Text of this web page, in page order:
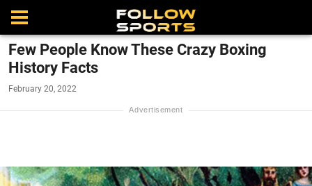
Few People Know These Crazy Boxing
History Facts
February 20, 2022